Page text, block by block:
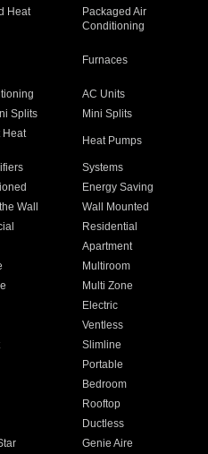
Heat
Packaged Air
Conditioning
Furnaces
AC Units
Splits
Mini Splits
Heat
Heat Pumps
Systems
Energy Saving
Wall
Wall Mounted
Residential
Apartment
Multiroom
Multi Zone
Electric
Ventless
Slimline
Portable
Bedroom
Rooftop
Ductless
Genie Aire